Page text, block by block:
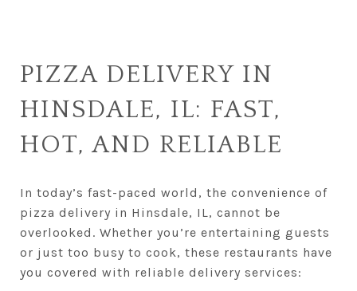
PIZZA DELIVERY IN
HINSDALE, IL: FAST,
HOT, AND RELIABLE
In today’s fast-paced world, the convenience of
pizza delivery in Hinsdale, IL, cannot be
overlooked. Whether you’re entertaining guests
or just too busy to cook, these restaurants have
you covered with reliable delivery services: